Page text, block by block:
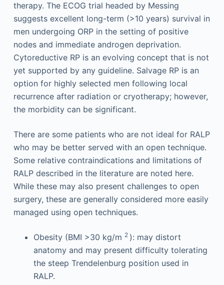
therapy. The ECOG trial headed by Messing
suggests excellent long-term (>10 years) survival in
men undergoing ORP in the setting of positive
nodes and immediate androgen deprivation.
Cytoreductive RP is an evolving concept that is not
yet supported by any guideline. Salvage RP is an
option for highly selected men following local
recurrence after radiation or cryotherapy; however,
the morbidity can be significant.
There are some patients who are not ideal for RALP
who may be better served with an open technique.
Some relative contraindications and limitations of
RALP described in the literature are noted here.
While these may also present challenges to open
surgery, these are generally considered more easily
managed using open techniques.
Obesity (BMI >30 kg/m 2 ): may distort
anatomy and may present difficulty tolerating
the steep Trendelenburg position used in
RALP.